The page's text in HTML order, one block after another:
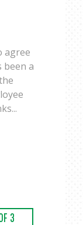
agree
been a
3